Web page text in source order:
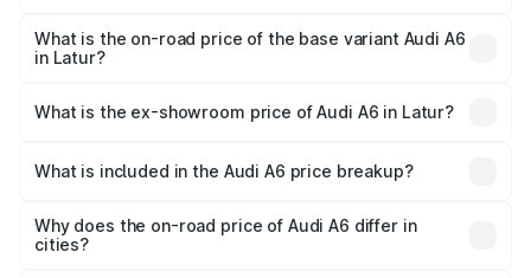
price is ₹82.66 lakhs Lakh in Latur.
What is the on-road price of the base variant Audi A6
in Latur?
price is ₹77.74 lakhs Lakh in Latur.
What is the ex-showroom price of Audi A6 in Latur?
Latur is ₹65.72 lakhs.
What is included in the Audi A6 price breakup?
charges, insurance, road tax, handling fees, and optional
accessories.
Why does the on-road price of Audi A6 differ in
cities?